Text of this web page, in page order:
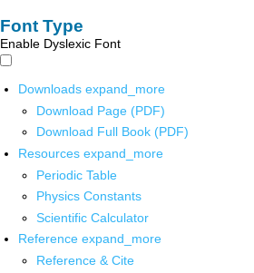
Font Type
Enable Dyslexic Font
Downloads expand_more
Download Page (PDF)
Download Full Book (PDF)
Resources expand_more
Periodic Table
Physics Constants
Scientific Calculator
Reference expand_more
Reference & Cite